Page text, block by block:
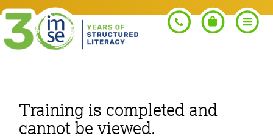
Training is completed and
cannot be viewed.